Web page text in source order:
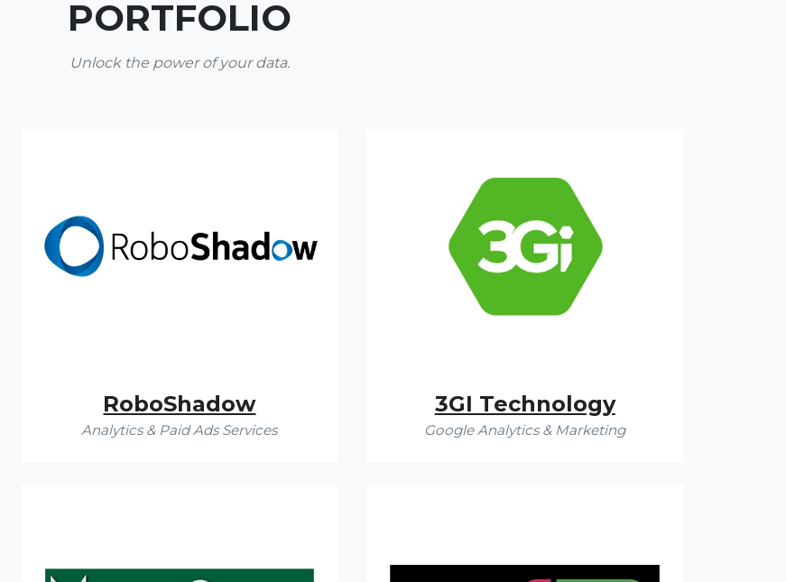
PORTFOLIO
Unlock the power of your data.
RoboShadow
Analytics & Paid Ads Services
3GI Technology
Google Analytics & Marketing